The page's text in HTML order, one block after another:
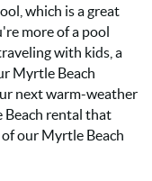
which is a great
more of a pool
with kids, a
Myrtle Beach
next warm-weather
Beach rental that
our Myrtle Beach